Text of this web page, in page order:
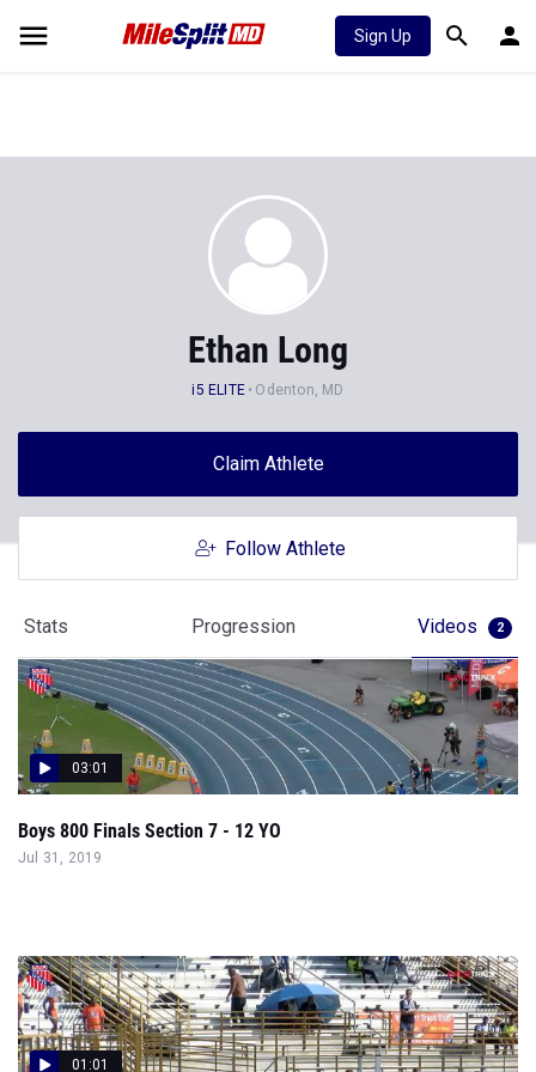
Sign Up
Ethan Long
i5 ELITE Odenton, MD
Claim Athlete
Follow Athlete
Stats Progression Videos 2
03:01
Boys 800 Finals Section 7 - 12 YO
Jul 31, 2019
01:01